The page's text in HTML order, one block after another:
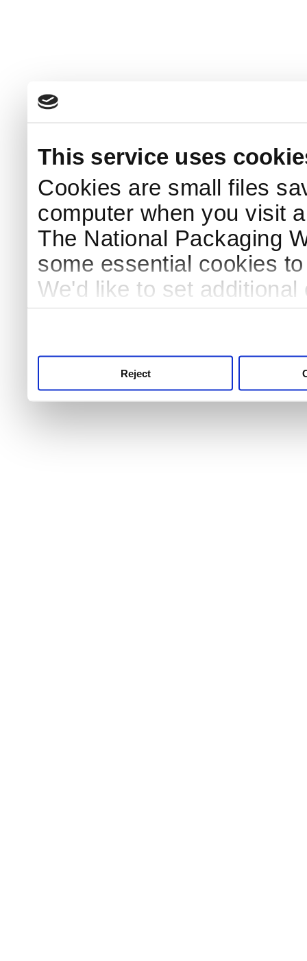
This service uses
Cookies are small files
computer when you visit
The National Packaging
some essential cookies
We'd like to set
Reject